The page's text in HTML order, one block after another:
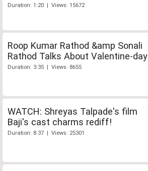
Duration: 1:20 | Views: 15672
Roop Kumar Rathod &amp Sonali
Rathod Talks About Valentine-day
Duration: 3:35 | Views: 8655
WATCH: Shreyas Talpade's film
Baji's cast charms rediff!
Duration: 8:37 | Views: 25301